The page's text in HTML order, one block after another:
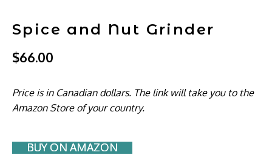
Spice and Nut Grinder
$66.00
Price is in Canadian dollars. The link will take you to the
Amazon Store of your country.
BUY ON AMAZON